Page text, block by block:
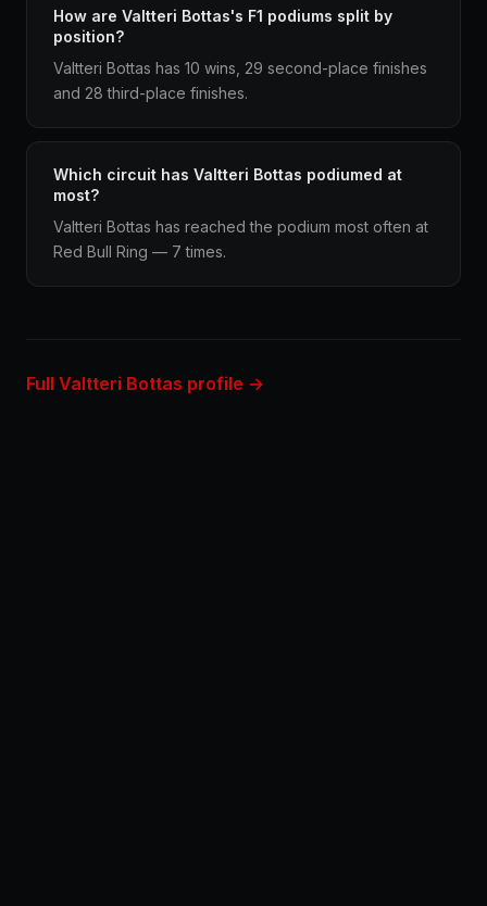
How are Valtteri Bottas's F1 podiums split by
position?
Valtteri Bottas has 10 wins, 29 second-place finishes
and 28 third-place finishes.
Which circuit has Valtteri Bottas podiumed at
most?
Valtteri Bottas has reached the podium most often at
Red Bull Ring — 7 times.
Full Valtteri Bottas profile →